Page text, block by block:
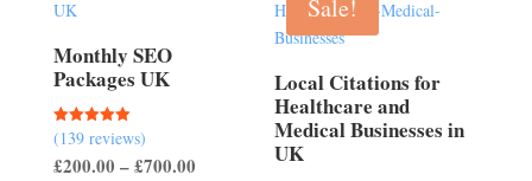
Monthly SEO
Packages UK
Rated
5.00
out of 5
(139 reviews)
£200.00 –£700.00Price
Sale!
Local Citations for
Healthcare and
Medical Businesses in
UK